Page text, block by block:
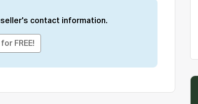
contact information.
FREE!